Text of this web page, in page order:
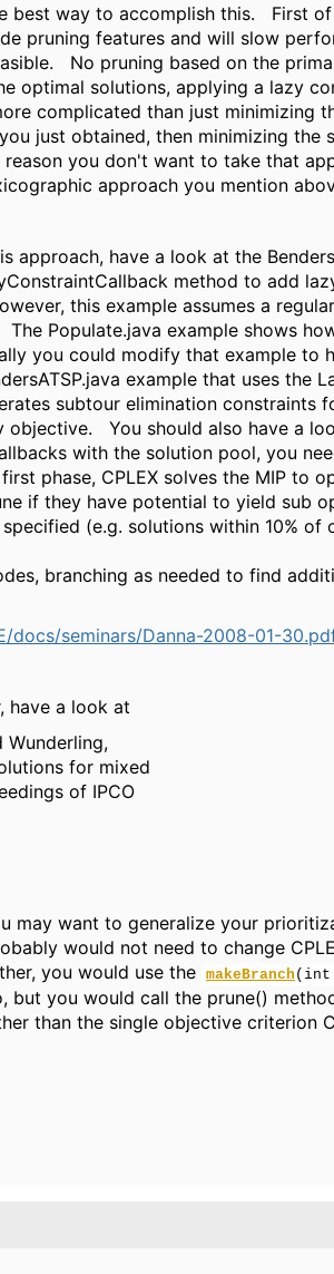
best way to accomplish this. First
pruning features and will slow
No pruning based on the
optimal solutions, applying a lazy
complicated than just minimizing
just obtained, then minimizing
you don't want to take that
approach you mention
approach, have a look at the
method to add
this example assumes a
Populate.java example shows
you could modify that example to
example that uses
subtour elimination
objective. You should also have a
with the solution pool, you
phase, CPLEX solves the MIP to
if they have potential to yield sub
(e.g. solutions within 10%
branching as needed to find
docs/seminars/Danna-2008-01-
have a look at
Wunderling,
for mixed
of IPCO
may want to generalize your
would not need to change
you would use the
makeBranch (int
but you would call the prune()
than the single objective criterion